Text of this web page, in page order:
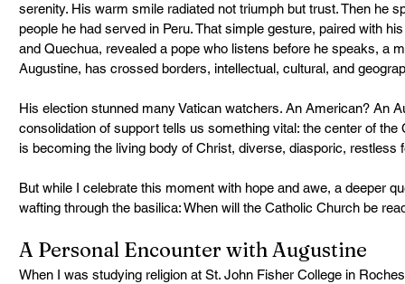
serenity. His warm smile radiated not triumph but trust. Then
people he had served in Peru. That simple gesture, paired with
and Quechua, revealed a pope who listens before he speaks, a
Augustine, has crossed borders, intellectual, cultural, and
His election stunned many Vatican watchers. An American? An
consolidation of support tells us something vital: the center of
is becoming the living body of Christ, diverse, diasporic, restless
But while I celebrate this moment with hope and awe, a deeper
wafting through the basilica: When will the Catholic Church be
A Personal Encounter with Augustine
When I was studying religion at St. John Fisher College in